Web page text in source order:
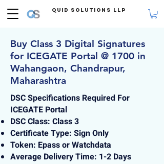
Quid Solutions LLP
Buy Class 3 Digital Signatures
for ICEGATE Portal @ 1700 in
Wahangaon, Chandrapur,
Maharashtra
DSC Specifications Required For
ICEGATE Portal
DSC Class: Class 3
Certificate Type: Sign Only
Token: Epass or Watchdata
Average Delivery Time: 1-2 Days